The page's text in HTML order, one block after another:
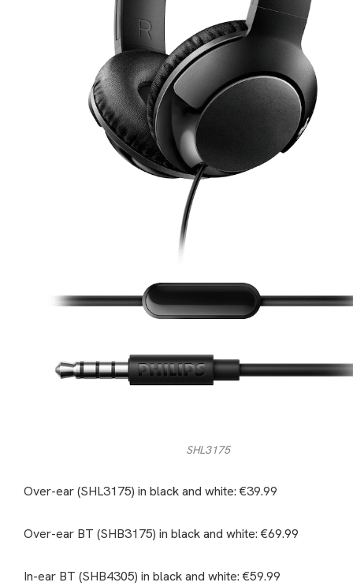
SHL3175
Over-ear (SHL3175) in black and white: €39.99
Over-ear BT (SHB3175) in black and white: €69.99
In-ear BT (SHB4305) in black and white: €59.99